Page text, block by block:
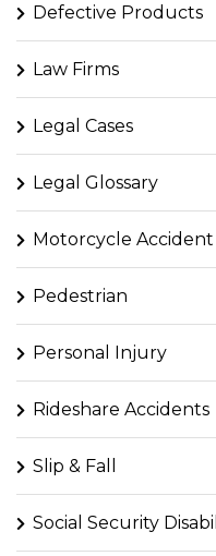
Defective Products
Law Firms
Legal Cases
Legal Glossary
Motorcycle Accident
Pedestrian
Personal Injury
Rideshare Accidents
Slip & Fall
Social Security